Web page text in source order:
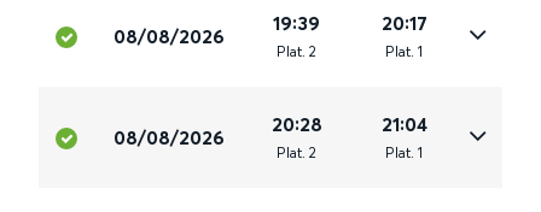
08/08/2026
19:39
Plat. 2
20:17
Plat. 1
08/08/2026
20:28
Plat. 2
21:04
Plat. 1